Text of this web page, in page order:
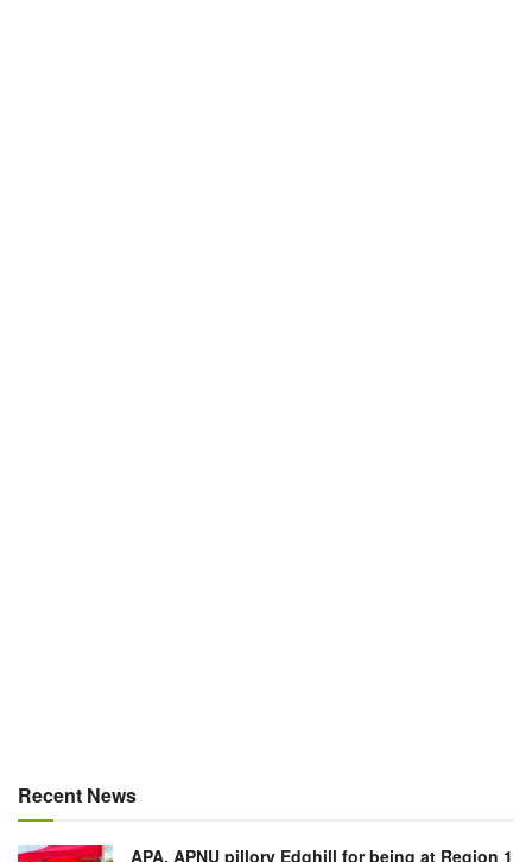
Recent News
APA, APNU pillory Edghill for being at Region 1